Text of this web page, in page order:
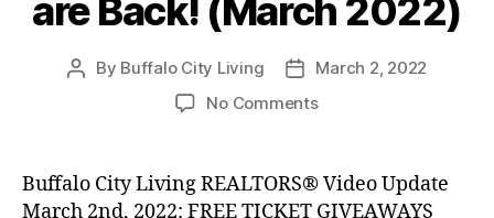
are Back! (March 2022)
Post
By Buffalo City Living
Post
date
March 2, 2022
No Commentson
Giveaways
are
Buffalo City Living REALTORS® Video Update
March 2nd, 2022: FREE TICKET GIVEAWAYS